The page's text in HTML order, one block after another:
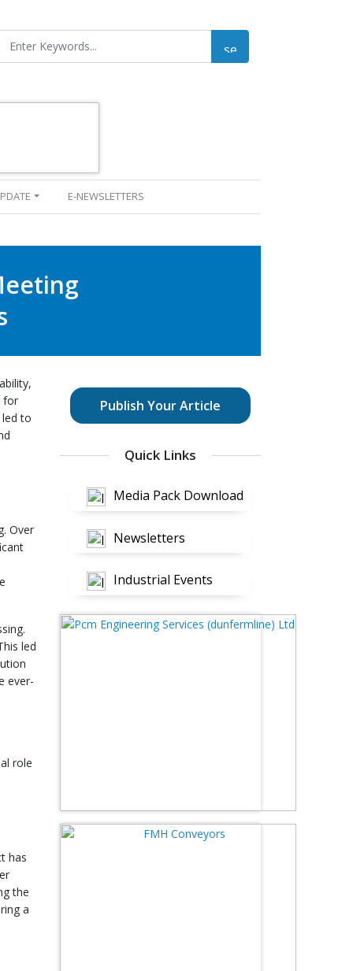
E-NEWSLETTERS
for
to
Over
led
ever-
role
has
the
a
Publish Your Article
Quick Links
Media Pack Download
Newsletters
Industrial Events